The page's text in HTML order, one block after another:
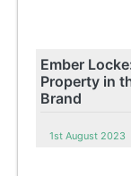
Ember
Property in
Brand
1st August 2023